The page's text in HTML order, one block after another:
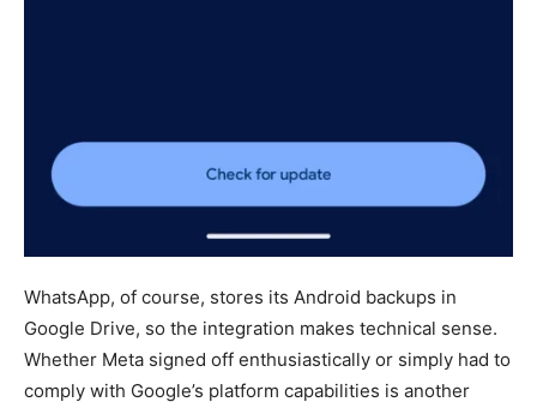
WhatsApp, of course, stores its Android backups in
Google Drive, so the integration makes technical sense.
Whether Meta signed off enthusiastically or simply had to
comply with Google’s platform capabilities is another